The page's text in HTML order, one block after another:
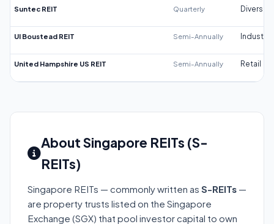
Suntec REIT Quarterly
UI Boustead REIT Semi-Annually Industrial
United Hampshire US REIT Semi-Annually Retail
About Singapore REITs (S-
REITs)
Singapore REITs — commonly written as S-REITs —
are property trusts listed on the Singapore
Exchange (SGX) that pool investor capital to own